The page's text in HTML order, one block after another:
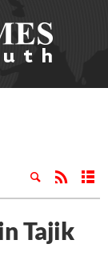
Tajik